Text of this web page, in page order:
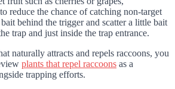
reduce the chance of catching non-target
behind the trigger and scatter a little bait
trap and just inside the trap entrance.
naturally attracts and repels raccoons, you
plants that repel raccoons as a
trapping efforts.